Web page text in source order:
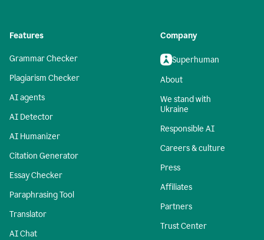
Features
Grammar Checker
Plagiarism Checker
AI agents
AI Detector
AI Humanizer
Citation Generator
Essay Checker
Paraphrasing Tool
Translator
AI Chat
Company
Superhuman
About
We stand with
Ukraine
Responsible AI
Careers & culture
Press
Affiliates
Partners
Trust Center